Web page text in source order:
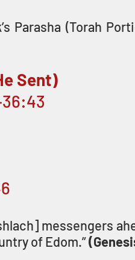
Parasha (Torah
Sent)
messengers
of Edom.”